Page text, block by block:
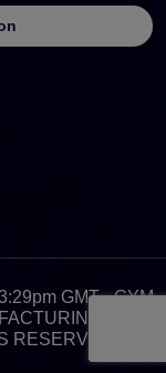
GMT - GYM
&
RESERVED.